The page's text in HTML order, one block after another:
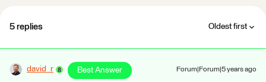
5 replies Oldest first
david_r Best Answer Forum|Forum|5 years ago